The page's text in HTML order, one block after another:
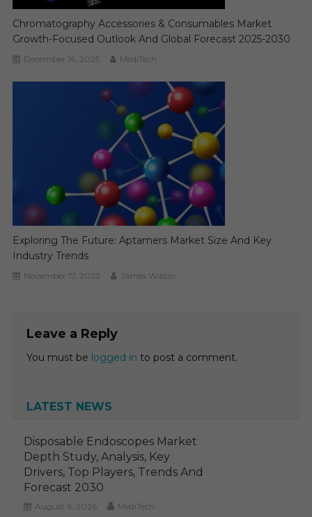
Chromatography Accessories & Consumables Market
Growth-Focused Outlook And Global Forecast 2025-2030
December 16, 2025 MediTech
Exploring The Future: Aptamers Market Size And Key
Industry Trends
November 17, 2023 James Wilson
Leave a Reply
You must be logged in to post a comment.
LATEST NEWS
Disposable Endoscopes Market
Depth Study, Analysis, Key
Drivers, Top Players, Trends And
Forecast 2030
August 6, 2026 MediTech